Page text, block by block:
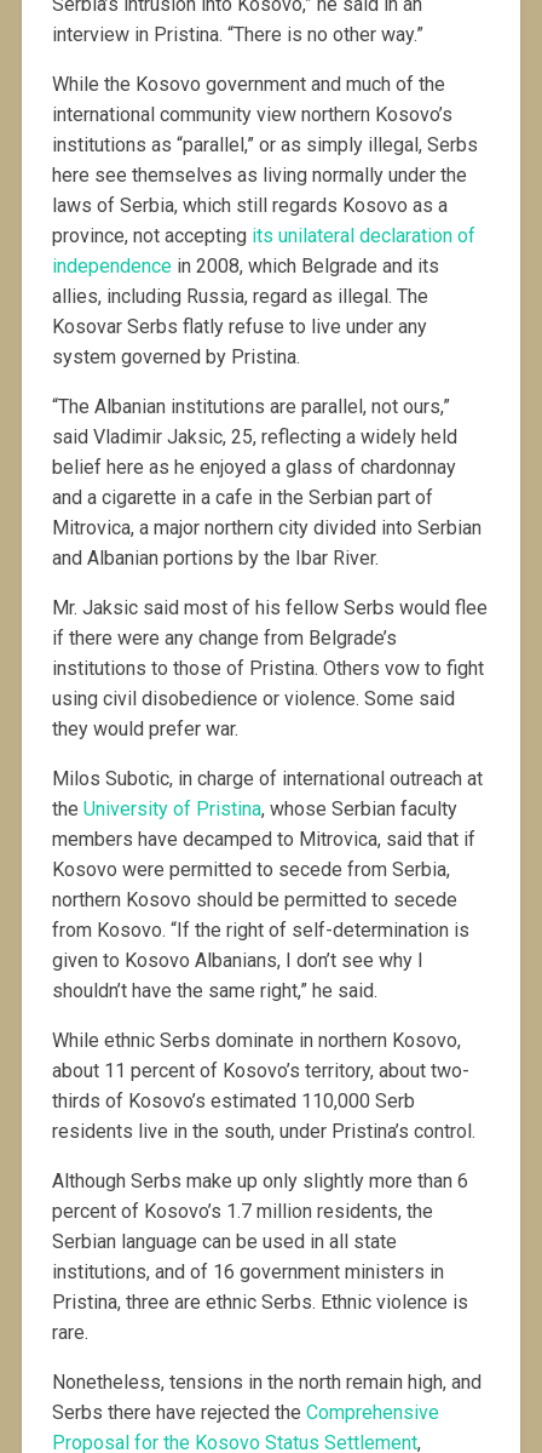
interview in Pristina. “There is no other way.”
While the Kosovo government and much of the
international community view northern Kosovo’s
institutions as “parallel,” or as simply illegal, Serbs
here see themselves as living normally under the
laws of Serbia, which still regards Kosovo as a
province, not accepting its unilateral declaration of
independencein 2008, which Belgrade and its
allies, including Russia, regard as illegal. The
Kosovar Serbs flatly refuse to live under any
system governed by Pristina.
“The Albanian institutions are parallel, not ours,”
said Vladimir Jaksic, 25, reflecting a widely held
belief here as he enjoyed a glass of chardonnay
and a cigarette in a cafe in the Serbian part of
Mitrovica, a major northern city divided into Serbian
and Albanian portions by the Ibar River.
Mr. Jaksic said most of his fellow Serbs would flee
if there were any change from Belgrade’s
institutions to those of Pristina. Others vow to fight
using civil disobedience or violence. Some said
they would prefer war.
Milos Subotic, in charge of international outreach at
the University of Pristina, whose Serbian faculty
members have decamped to Mitrovica, said that if
Kosovo were permitted to secede from Serbia,
northern Kosovo should be permitted to secede
from Kosovo. “If the right of self-determination is
given to Kosovo Albanians, I don’t see why I
shouldn’t have the same right,” he said.
While ethnic Serbs dominate in northern Kosovo,
about 11 percent of Kosovo’s territory, about two-
thirds of Kosovo’s estimated 110,000 Serb
residents live in the south, under Pristina’s control.
Although Serbs make up only slightly more than 6
percent of Kosovo’s 1.7 million residents, the
Serbian language can be used in all state
institutions, and of 16 government ministers in
Pristina, three are ethnic Serbs. Ethnic violence is
rare.
Nonetheless, tensions in the north remain high, and
Serbs there have rejected the Comprehensive
Proposal for the Kosovo Status Settlement,